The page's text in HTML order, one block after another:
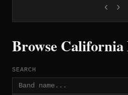
‹ ›
Browse
SEARCH